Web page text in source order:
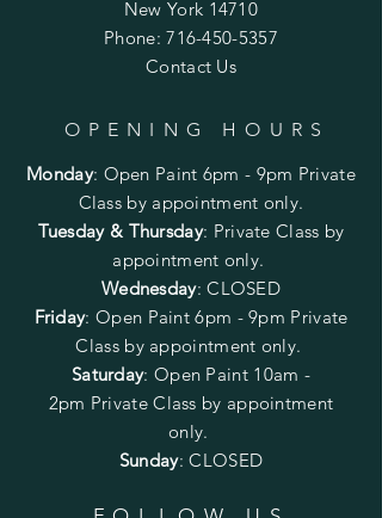
New York 14710
Phone:716-450-5357
Contact Us
OPENING HOURS
Monday: Open Paint 6pm - 9pm Private
Class by appointment only.
Tuesday & Thursday: Private Class by
appointment only.
Wednesday: CLOSED
Friday: Open Paint6pm - 9pm Private
Class by appointment only.
Saturday: Open Paint 10am -
2pm Private Class by appointment
only.
Sunday: CLOSED